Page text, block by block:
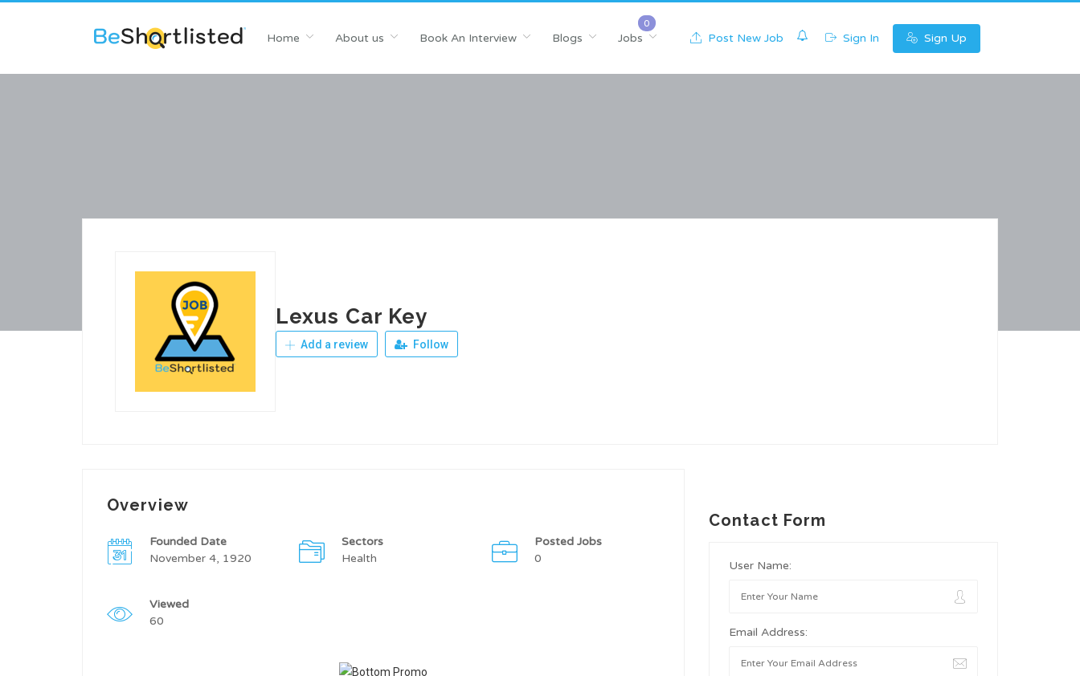
Home About us Book An Interview Blogs Jobs Post New Job Sign In Sign Up
Lexus Car Key
Add a review Follow
Overview
Founded Date
November 4, 1920
Sectors
Health
Posted Jobs
0
Viewed
60
Contact Form
User Name:
Email Address: